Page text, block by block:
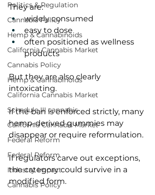
Politics & Regulation
Cannabis Policy
Hemp & Cannabinoids
California Cannabis Market
Cannabis Policy
Hemp & Cannabinoids
California Cannabis Market
Schedule III cannabis
California Cannabis Market
Federal Reform
Federal Reform
Industry Impact
Cannabis Policy
They are:
widely consumed
easy to dose
often positioned as wellness
products
But they are also clearly
intoxicating.
If the ban is enforced strictly, many
hemp-derived gummies may
disappear or require reformulation.
If regulators carve out exceptions,
the category could survive in a
modified form.